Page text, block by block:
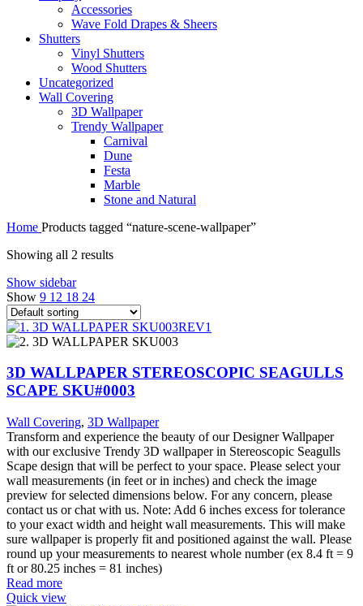
Accessories
Wave Fold Drapes & Sheers
Shutters
Vinyl Shutters
Wood Shutters
Uncategorized
Wall Covering
3D Wallpaper
Trendy Wallpaper
Carnival
Dune
Festa
Marble
Stone and Natural
Home Products tagged “nature-scene-wallpaper”
Showing all 2 results
Show sidebar
Show 9 12 18 24
3D WALLPAPER STEREOSCOPIC SEAGULLS
SCAPE SKU#0003
Wall Covering, 3D Wallpaper
Transform and experience the beauty of our Designer Wallpaper
with our exclusive Trendy 3D wallpaper in Stereoscopic Seagulls
Scape design that will be perfect to your space. Please select your
wall measurements (in feet or in inches) and check the image
preview for selected dimensions below. For any concern, please
contact us or chat with us. Note: Add 6 inches excess for tolerance
to your exact width and height wall measurements. This will make
sure wallpaper is properly fit and positioned against the wall. Please
round up your measurements to nearest whole number (ex 8.4 ft = 9
ft or 80.25 inches = 81 inches)
Read more
Quick view